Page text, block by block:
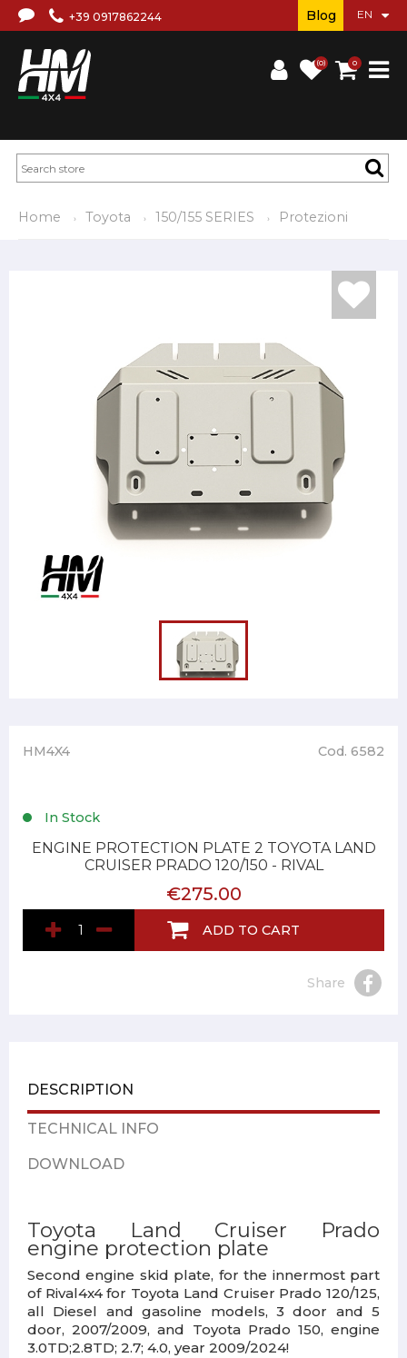
+39 0917862244
(0) 0
Blog
Home Toyota 150/155 SERIES Protezioni
HM4X4 Cod. 6582
In Stock
ENGINE PROTECTION PLATE 2 TOYOTA LAND
CRUISER PRADO 120/150 - RIVAL
€275.00
ADD TO CART
Share
DESCRIPTION
TECHNICAL INFO
DOWNLOAD
Toyota Land Cruiser Prado
engine protection plate
Second engine skid plate, for the innermost part
of Rival4x4 for Toyota Land Cruiser Prado 120/125,
all Diesel and gasoline models, 3 door and 5
door, 2007/2009, and Toyota Prado 150, engine
3.0TD;2.8TD; 2.7; 4.0, year 2009/2024!